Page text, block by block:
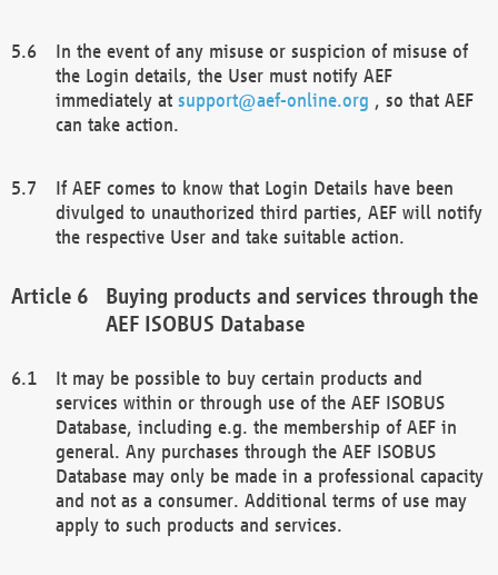
In the event of any misuse or suspicion of misuse of
the Login details, the User must notify AEF
immediately at support@aef-online.org , so that AEF
can take action.
If AEF comes to know that Login Details have been
divulged to unauthorized third parties, AEF will notify
the respective User and take suitable action.
Buying products and services through the
AEF ISOBUS Database
It may be possible to buy certain products and
services within or through use of the AEF ISOBUS
Database, including e.g. the membership of AEF in
general. Any purchases through the AEF ISOBUS
Database may only be made in a professional capacity
and not as a consumer. Additional terms of use may
apply to such products and services.